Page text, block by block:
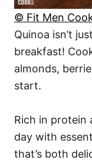
© Fit Men
Quinoa isn’t
breakfast!
almonds,
start.
Rich in protein
day with
that’s both